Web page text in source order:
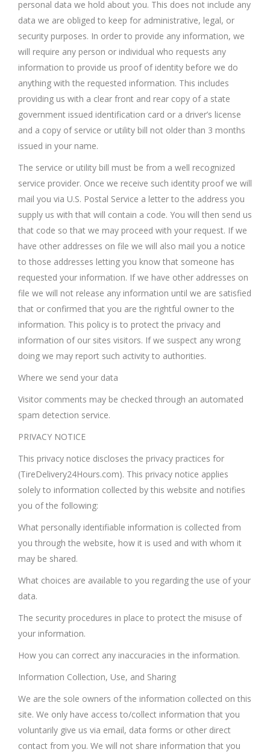
personal data we hold about you. This does not include any
data we are obliged to keep for administrative, legal, or
security purposes. In order to provide any information, we
will require any person or individual who requests any
information to provide us proof of identity before we do
anything with the requested information. This includes
providing us with a clear front and rear copy of a state
government issued identification card or a driver’s license
and a copy of service or utility bill not older than 3 months
issued in your name.
The service or utility bill must be from a well recognized
service provider. Once we receive such identity proof we will
mail you via U.S. Postal Service a letter to the address you
supply us with that will contain a code. You will then send us
that code so that we may proceed with your request. If we
have other addresses on file we will also mail you a notice
to those addresses letting you know that someone has
requested your information. If we have other addresses on
file we will not release any information until we are satisfied
that or confirmed that you are the rightful owner to the
information. This policy is to protect the privacy and
information of our sites visitors. If we suspect any wrong
doing we may report such activity to authorities.
Where we send your data
Visitor comments may be checked through an automated
spam detection service.
PRIVACY NOTICE
This privacy notice discloses the privacy practices for
(TireDelivery24Hours.com). This privacy notice applies
solely to information collected by this website and notifies
you of the following:
What personally identifiable information is collected from
you through the website, how it is used and with whom it
may be shared.
What choices are available to you regarding the use of your
data.
The security procedures in place to protect the misuse of
your information.
How you can correct any inaccuracies in the information.
Information Collection, Use, and Sharing
We are the sole owners of the information collected on this
site. We only have access to/collect information that you
voluntarily give us via email, data forms or other direct
contact from you. We will not share information that you